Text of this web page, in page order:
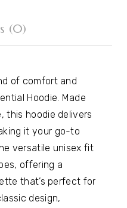
(0)
of comfort and
Hoodie. Made
this hoodie delivers
it your go-to
versatile unisex fit
offering a
that’s perfect for
design,